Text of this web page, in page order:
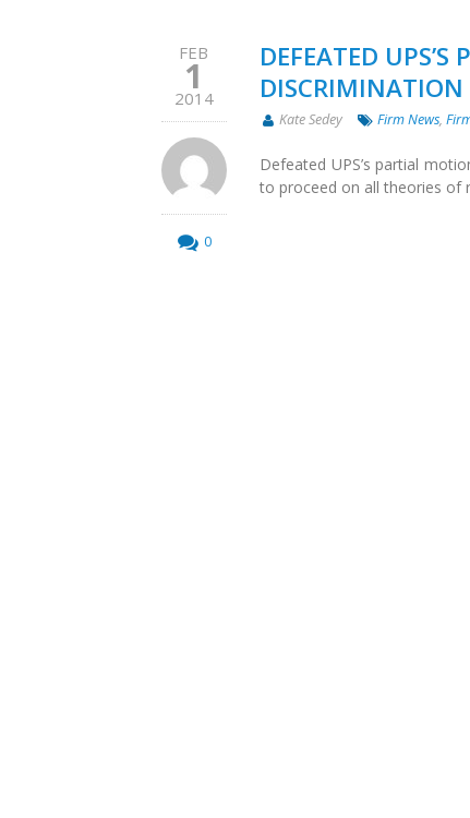
FEB
1
2014
0
DEFEATED
Kate Sedey Firm News,
Defeated UPS’s partial
to proceed on all theories of